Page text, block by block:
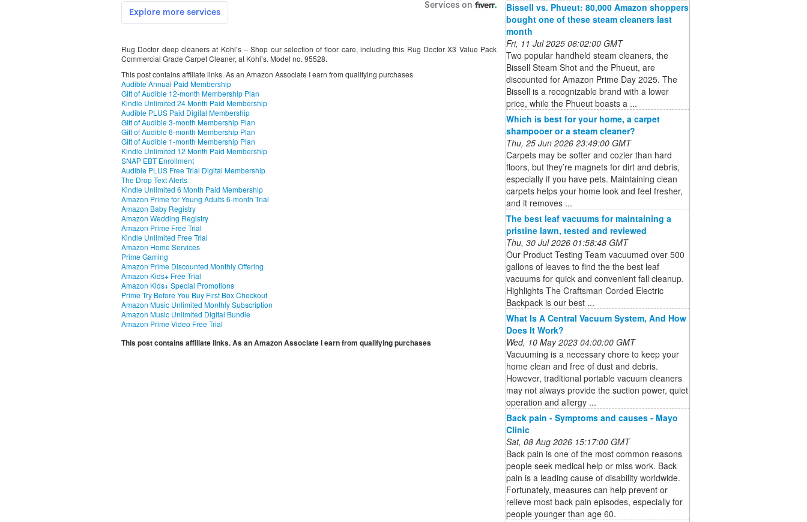
Rug Doctor deep cleaners at Kohl’s – Shop our selection of floor care, including this Rug Doctor X3 Value Pack
Commercial Grade Carpet Cleaner, at Kohl’s. Model no. 95528.
This post contains affiliate links. As an Amazon Associate I earn from qualifying purchases
Audible Annual Paid Membership
Gift of Audible 12-month Membership Plan
Kindle Unlimited 24 Month Paid Membership
Audible PLUS Paid Digital Membership
Gift of Audible 3-month Membership Plan
Gift of Audible 6-month Membership Plan
Gift of Audible 1-month Membership Plan
Kindle Unlimited 12 Month Paid Membership
SNAP EBT Enrollment
Audible PLUS Free Trial Digital Membership
The Drop Text Alerts
Kindle Unlimited 6 Month Paid Membership
Amazon Prime for Young Adults 6-month Trial
Amazon Baby Registry
Amazon Wedding Registry
Amazon Prime Free Trial
Kindle Unlimited Free Trial
Amazon Home Services
Prime Gaming
Amazon Prime Discounted Monthly Offering
Amazon Kids+ Free Trial
Amazon Kids+ Special Promotions
Prime Try Before You Buy First Box Checkout
Amazon Music Unlimited Monthly Subscription
Amazon Music Unlimited Digital Bundle
Amazon Prime Video Free Trial
This post contains affiliate links. As an Amazon Associate I earn from qualifying purchases
Bissell vs. Phueut: 80,000 Amazon shoppers
bought one of these steam cleaners last
month
Fri, 11 Jul 2025 06:02:00 GMT
Two popular handheld steam cleaners, the
Bissell Steam Shot and the Phueut, are
discounted for Amazon Prime Day 2025. The
Bissell is a recognizable brand with a lower
price, while the Phueut boasts a ...
Which is best for your home, a carpet
shampooer or a steam cleaner?
Thu, 25 Jun 2026 23:49:00 GMT
Carpets may be softer and cozier than hard
floors, but they’re magnets for dirt and debris,
especially if you have pets. Maintaining clean
carpets helps your home look and feel fresher,
and it removes ...
The best leaf vacuums for maintaining a
pristine lawn, tested and reviewed
Thu, 30 Jul 2026 01:58:48 GMT
Our Product Testing Team vacuumed over 500
gallons of leaves to find the the best leaf
vacuums for quick and convenient fall cleanup.
Highlights The Craftsman Corded Electric
Backpack is our best ...
What Is A Central Vacuum System, And How
Does It Work?
Wed, 10 May 2023 04:00:00 GMT
Vacuuming is a necessary chore to keep your
home clean and free of dust and debris.
However, traditional portable vacuum cleaners
may not always provide the suction power, quiet
operation and allergy ...
Back pain - Symptoms and causes - Mayo
Clinic
Sat, 08 Aug 2026 15:17:00 GMT
Back pain is one of the most common reasons
people seek medical help or miss work. Back
pain is a leading cause of disability worldwide.
Fortunately, measures can help prevent or
relieve most back pain episodes, especially for
people younger than age 60.